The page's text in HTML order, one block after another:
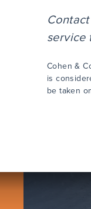
service
Cohen &
is
be taken